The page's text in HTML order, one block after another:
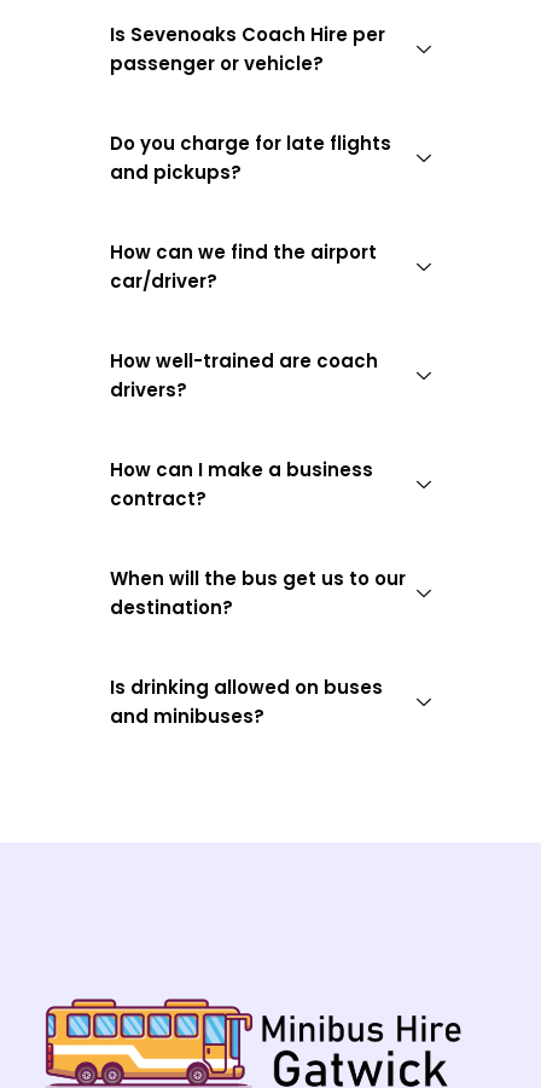
Is Sevenoaks Coach Hire per
passenger or vehicle?
Do you charge for late flights
and pickups?
How can we find the airport
car/driver?
How well-trained are coach
drivers?
How can I make a business
contract?
When will the bus get us to our
destination?
Is drinking allowed on buses
and minibuses?